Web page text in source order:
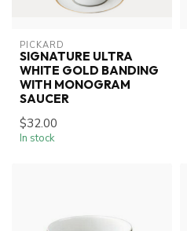
PICKARD
SIGNATURE ULTRA
WHITE GOLD BANDING
WITH MONOGRAM
SAUCER
$32.00
In stock